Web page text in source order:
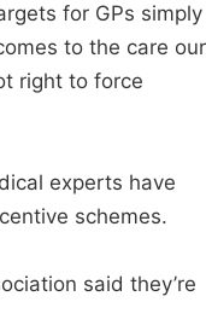
for GPs simply
to the care our
right to force
experts have
schemes.
said they’re